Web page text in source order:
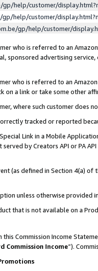
gp/help/customer/
help/customer/
gp/help/customer/
who is referred to an
sponsored advertising
who is referred to an
on a link or take some other
where such customer does
tracked or reported
Link in a Mobile
by Creators API or PA
(as defined in Section 4(a)
unless otherwise provided
that is not available on a
Commission Income
Commission Income”).